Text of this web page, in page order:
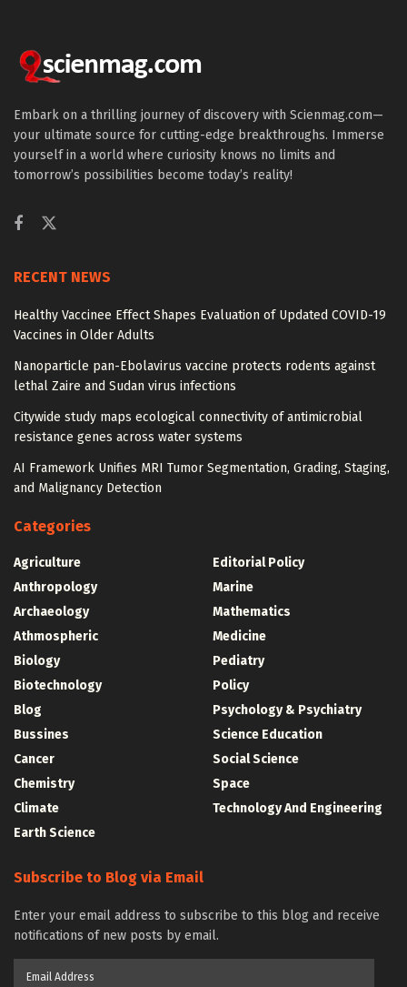
Embark on a thrilling journey of discovery with Scienmag.com—
your ultimate source for cutting-edge breakthroughs. Immerse
yourself in a world where curiosity knows no limits and
tomorrow’s possibilities become today’s reality!
RECENT NEWS
Healthy Vaccinee Effect Shapes Evaluation of Updated COVID-19
Vaccines in Older Adults
Nanoparticle pan-Ebolavirus vaccine protects rodents against
lethal Zaire and Sudan virus infections
Citywide study maps ecological connectivity of antimicrobial
resistance genes across water systems
AI Framework Unifies MRI Tumor Segmentation, Grading, Staging,
and Malignancy Detection
Categories
Agriculture
Anthropology
Archaeology
Athmospheric
Biology
Biotechnology
Blog
Bussines
Cancer
Chemistry
Climate
Earth Science
Editorial Policy
Marine
Mathematics
Medicine
Pediatry
Policy
Psychology & Psychiatry
Science Education
Social Science
Space
Technology And Engineering
Subscribe to Blog via Email
Enter your email address to subscribe to this blog and receive
notifications of new posts by email.